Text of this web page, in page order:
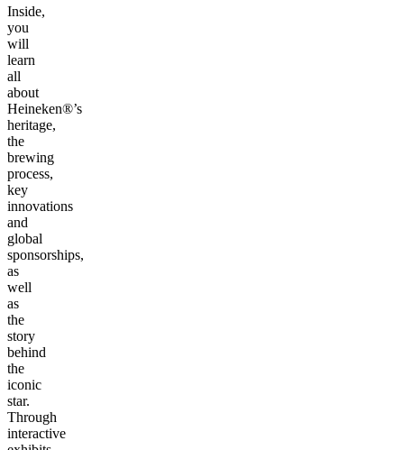
Inside,
you
will
learn
all
about
Heineken®’s
heritage,
the
brewing
process,
key
innovations
and
global
sponsorships,
as
well
as
the
story
behind
the
iconic
star.
Through
interactive